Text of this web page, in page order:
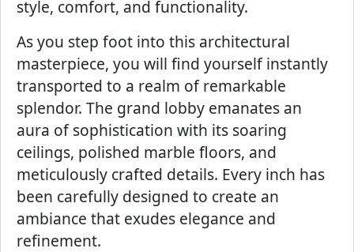
style, comfort, and functionality.
As you step foot into this architectural
masterpiece, you will find yourself instantly
transported to a realm of remarkable
splendor. The grand lobby emanates an
aura of sophistication with its soaring
ceilings, polished marble floors, and
meticulously crafted details. Every inch has
been carefully designed to create an
ambiance that exudes elegance and
refinement.